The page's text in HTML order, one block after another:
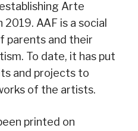
Arte
2019. AAF is a social
parents and their
To date, it has put
and projects to
of the artists.
printed on